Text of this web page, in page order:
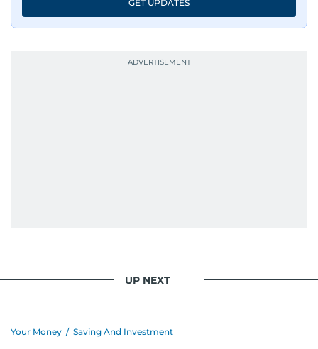
GET UPDATES
UP NEXT
Your Money / Saving And Investment